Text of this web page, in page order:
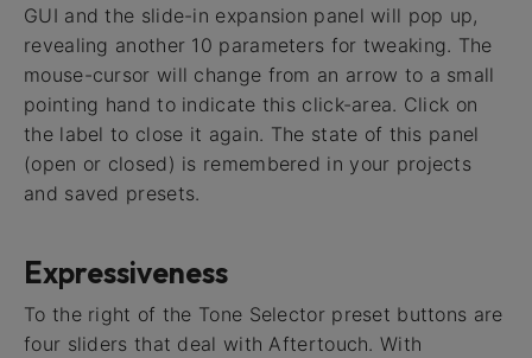
GUI and the slide-in expansion panel will pop up,
revealing another 10 parameters for tweaking. The
mouse-cursor will change from an arrow to a small
pointing hand to indicate this click-area. Click on
the label to close it again. The state of this panel
(open or closed) is remembered in your projects
and saved presets.
Expressiveness
To the right of the Tone Selector preset buttons are
four sliders that deal with Aftertouch. With